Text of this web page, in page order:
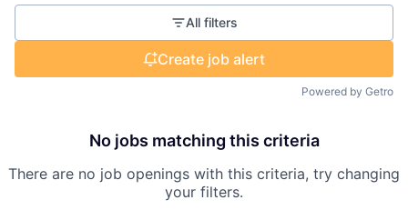
All filters
Create job alert
Powered by Getro
No jobs matching this criteria
There are no job openings with this criteria, try changing
your filters.